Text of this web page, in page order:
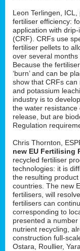
Leon Terlingen,
fertiliser efficiency:
application with
(CRF). CRFs use
fertiliser pellets to
over several
Because the
‘burn’ and can be
show that CRFs
and potassium
industry is to
the water
release, but are
Regulation
Chris Thornton,
new EU Fertilising
recycled fertiliser
technologies: it is
the resulting
countries. The new
fertilisers, will
fertilisers can
corresponding to
presented a
nutrient recycling,
construction full-
Ostara, Roullier,